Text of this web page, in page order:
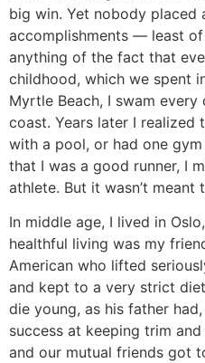
big win. Yet nobody placed
accomplishments — least
anything of the fact that
childhood, which we spent
Myrtle Beach, I swam
coast. Years later I realized
with a pool, or had one
that I was a good runner, I
athlete. But it wasn’t meant
In middle age, I lived in
healthful living was my
American who lifted
and kept to a very strict
die young, as his father
success at keeping trim
and our mutual friends got